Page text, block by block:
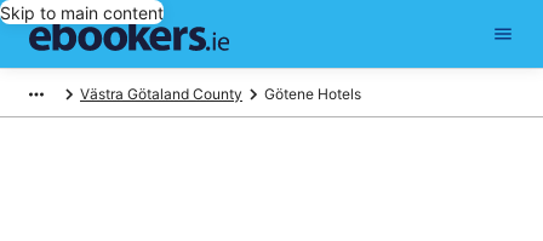
Skip to main content
Västra Götaland County Götene Hotels